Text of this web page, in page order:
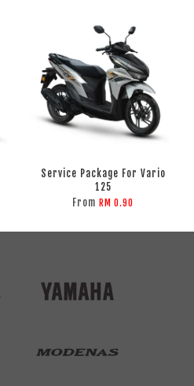
Service Package For Vario
125
From RM 0.90